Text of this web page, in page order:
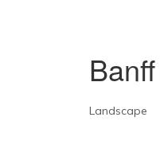
Landscape